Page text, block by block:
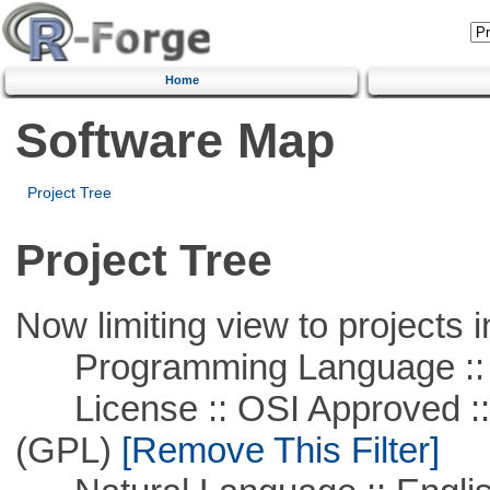
Home
Software Map
Project Tree
Project Tree
Now limiting view to projects
Programming Language ::
License :: OSI Approved ::
(GPL) [Remove This Filter]